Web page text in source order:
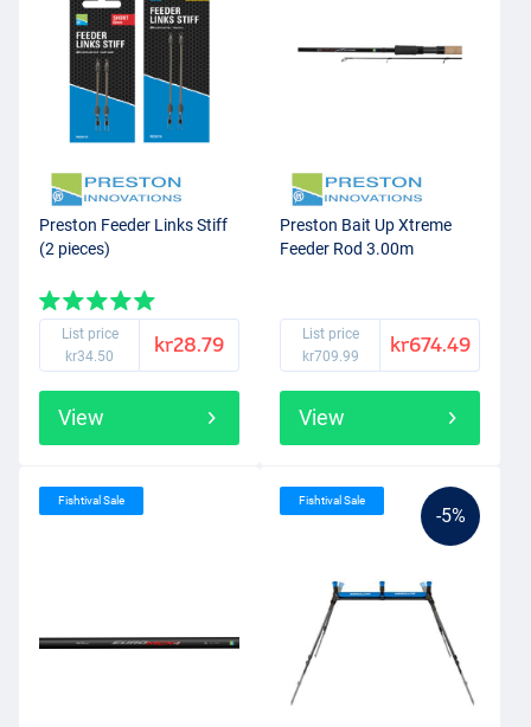
Preston Feeder Links Stiff
(2 pieces)
List price
kr34.50
kr28.79
View
Preston Bait Up Xtreme
Feeder Rod 3.00m
List price
kr709.99
kr674.49
View
Fishtival Sale
-5%
Fishtival Sale